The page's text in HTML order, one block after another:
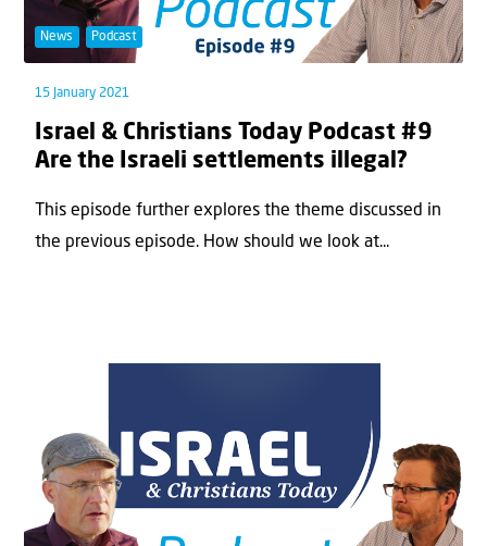
News Podcast
15 January 2021
Israel & Christians Today Podcast #9
Are the Israeli settlements illegal?
This episode further explores the theme discussed in
the previous episode. How should we look at...